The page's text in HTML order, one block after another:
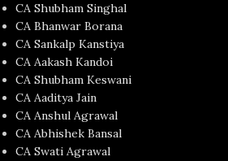
CA Shubham Singhal
CA Bhanwar Borana
CA Sankalp Kanstiya
CA Aakash Kandoi
CA Shubham Keswani
CA Aaditya Jain
CA Anshul Agrawal
CA Abhishek Bansal
CA Swati Agrawal